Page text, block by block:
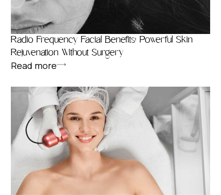
Radio Frequency Facial Benefits: Powerful Skin
Rejuvenation Without Surgery
Read more